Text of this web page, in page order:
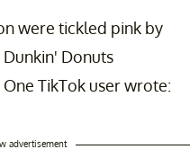
were tickled pink by
Donuts
TikTok user wrote:
advertisement